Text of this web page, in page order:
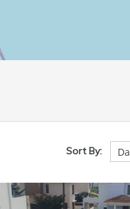
Sort By: